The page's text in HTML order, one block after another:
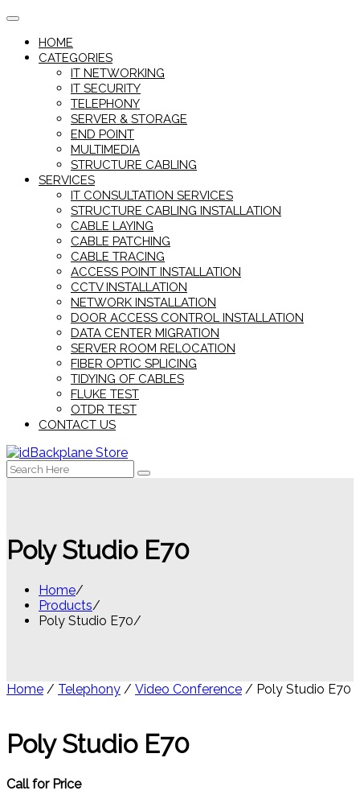
Skip
contentHOME
CATEGORIES
IT NETWORKING
IT SECURITY
TELEPHONY
SERVER & STORAGE
END POINT
MULTIMEDIA
STRUCTURE CABLING
SERVICES
IT CONSULTATION SERVICES
STRUCTURE CABLING INSTALLATION
CABLE LAYING
CABLE PATCHING
CABLE TRACING
ACCESS POINT INSTALLATION
CCTV INSTALLATION
NETWORK INSTALLATION
DOOR ACCESS CONTROL INSTALLATION
DATA CENTER MIGRATION
SERVER ROOM RELOCATION
FIBER OPTIC SPLICING
TIDYING OF CABLES
FLUKE TEST
OTDR TEST
CONTACT US
Search
for:
Poly Studio E70
Home
Products
Poly Studio E70
Home / Telephony / Video Conference / Poly Studio E70
Poly Studio E70
Call for Price